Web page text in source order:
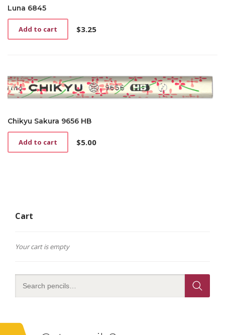
Luna 6845
$3.25
Add to cart
Chikyu Sakura 9656 HB
$5.00
Add to cart
Cart
Your cart is empty